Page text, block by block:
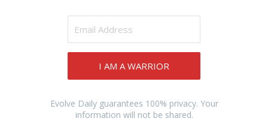
I AM A WARRIOR
Evolve Daily guarantees 100% privacy. Your
information will not be shared.